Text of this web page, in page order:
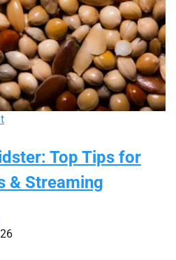
Top Tips for
& Streaming